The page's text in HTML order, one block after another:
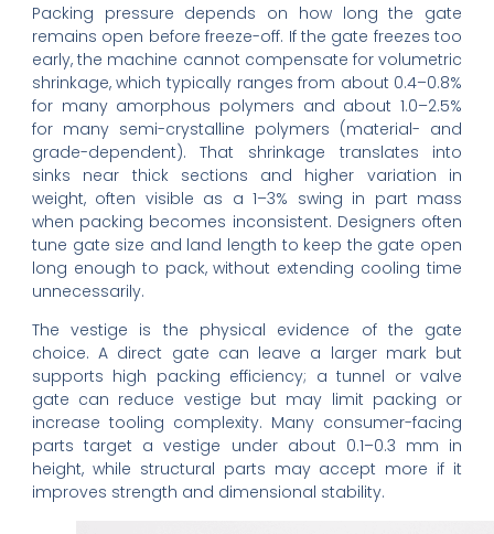
Packing pressure depends on how long the gate
remains open before freeze-off. If the gate freezes too
early, the machine cannot compensate for volumetric
shrinkage, which typically ranges from about 0.4–0.8%
for many amorphous polymers and about 1.0–2.5%
for many semi-crystalline polymers (material- and
grade-dependent). That shrinkage translates into
sinks near thick sections and higher variation in
weight, often visible as a 1–3% swing in part mass
when packing becomes inconsistent. Designers often
tune gate size and land length to keep the gate open
long enough to pack, without extending cooling time
unnecessarily.
The vestige is the physical evidence of the gate
choice. A direct gate can leave a larger mark but
supports high packing efficiency; a tunnel or valve
gate can reduce vestige but may limit packing or
increase tooling complexity. Many consumer-facing
parts target a vestige under about 0.1–0.3 mm in
height, while structural parts may accept more if it
improves strength and dimensional stability.